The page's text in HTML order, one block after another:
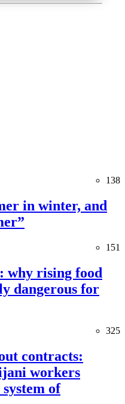
138
in winter, and
151
why rising food
dangerous for
325
contracts:
workers
of